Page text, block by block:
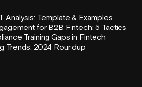
Analysis: Template & Examples
for B2B Fintech: 5 Tactics
Training Gaps in Fintech
Trends: 2024 Roundup